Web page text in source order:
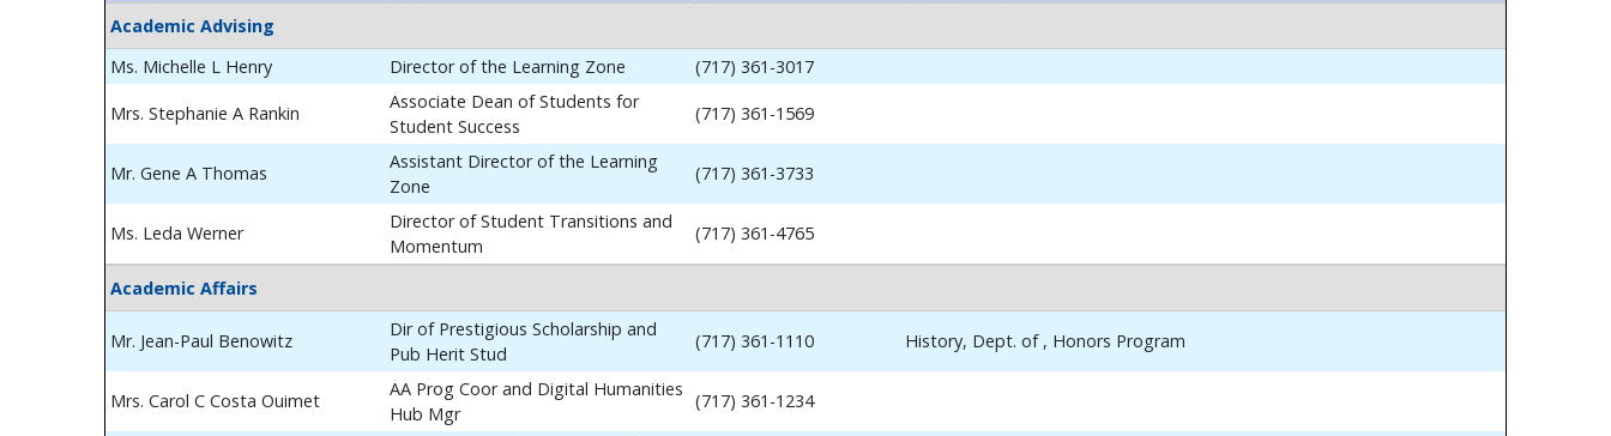
Academic Advising
Ms. Michelle L Henry
Director of the Learning Zone (717) 361-3017
Mrs. Stephanie A Rankin
Associate Dean of Students for
Student Success
(717) 361-1569
Mr. Gene A Thomas
Assistant Director of the Learning
Zone
(717) 361-3733
Ms. Leda Werner
Director of Student Transitions and
Momentum
(717) 361-4765
Academic Affairs
Mr. Jean-Paul Benowitz
Dir of Prestigious Scholarship and
Pub Herit Stud
(717) 361-1110 History, Dept. of , Honors Program
Mrs. Carol C Costa Ouimet
AA Prog Coor and Digital Humanities
Hub Mgr
(717) 361-1234